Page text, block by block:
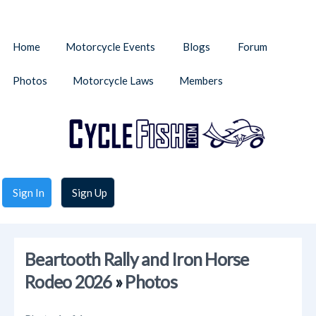
Sign In Sign Up
Home Motorcycle Events Blogs Forum
Photos Motorcycle Laws Members
Beartooth Rally and Iron Horse
Rodeo 2026»Photos